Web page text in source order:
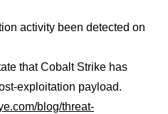
activity been detected on
that Cobalt Strike has
exploitation payload.
blog/threat-